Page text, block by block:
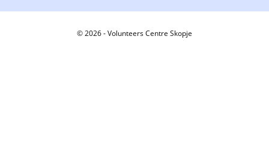
© 2026 - Volunteers Centre Skopje